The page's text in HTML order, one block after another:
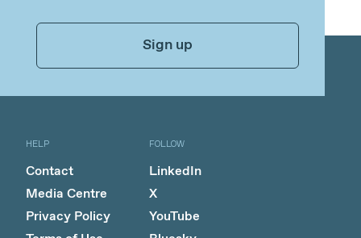
Sign up
HELP
Contact
Media Centre
Privacy Policy
FOLLOW
LinkedIn
X
YouTube